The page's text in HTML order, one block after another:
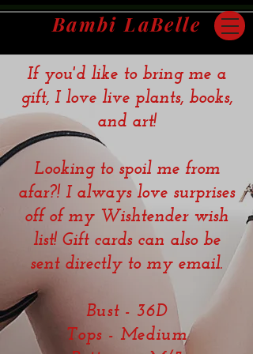
San Francisco Bay Area | Travel Companion
Bambi LaBelle
If you'd like to bring me a
gift, I love live plants, books,
and art!
Looking to spoil me from
afar?! I always love surprises
off of my Wishtender wish
list! Gift cards can also be
sent directly to my email.
Bust - 36D
Tops - Medium